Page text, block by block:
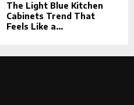
The Light Blue Kitchen
Cabinets Trend That
Feels Like a...